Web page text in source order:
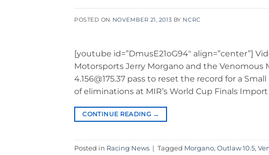
POSTED ON NOVEMBER 21, 2013 BY NCRC
[youtube id=”DmusE21oG94″ align=”center”]
Motorsports Jerry Morgano and the Venomous
4.156@175.37 pass to reset the record for a
of eliminations at MIR’s World Cup Finals
CONTINUE READING →
Posted in Racing News | Tagged Morgano, Outlaw 10.5,